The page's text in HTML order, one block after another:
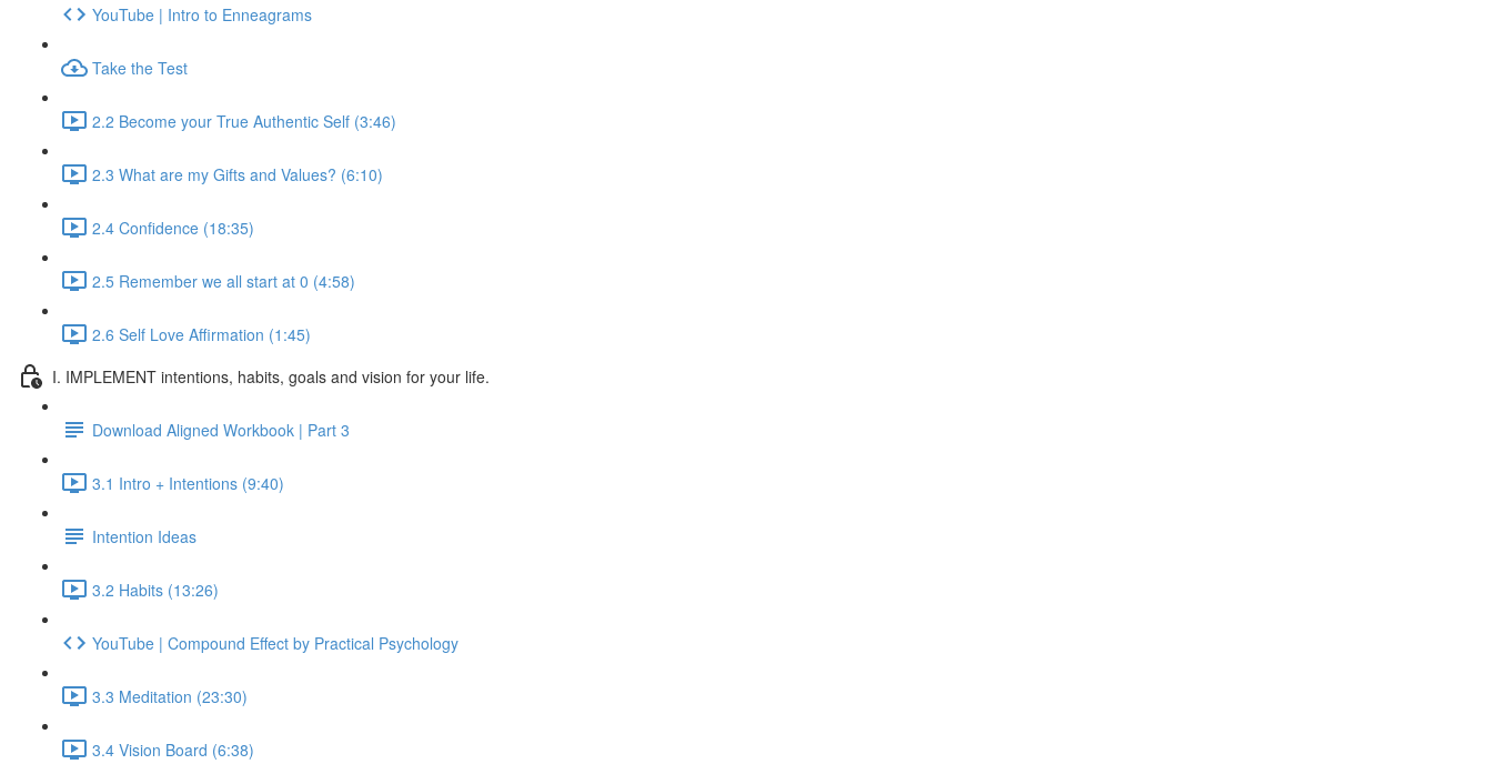
YouTube | Intro to Enneagrams
Take the Test
2.2 Become your True Authentic Self (3:46)
2.3 What are my Gifts and Values? (6:10)
2.4 Confidence (18:35)
2.5 Remember we all start at 0 (4:58)
2.6 Self Love Affirmation (1:45)
I. IMPLEMENT intentions, habits, goals and vision for your life.
Download Aligned Workbook | Part 3
3.1 Intro + Intentions (9:40)
Intention Ideas
3.2 Habits (13:26)
YouTube | Compound Effect by Practical Psychology
3.3 Meditation (23:30)
3.4 Vision Board (6:38)